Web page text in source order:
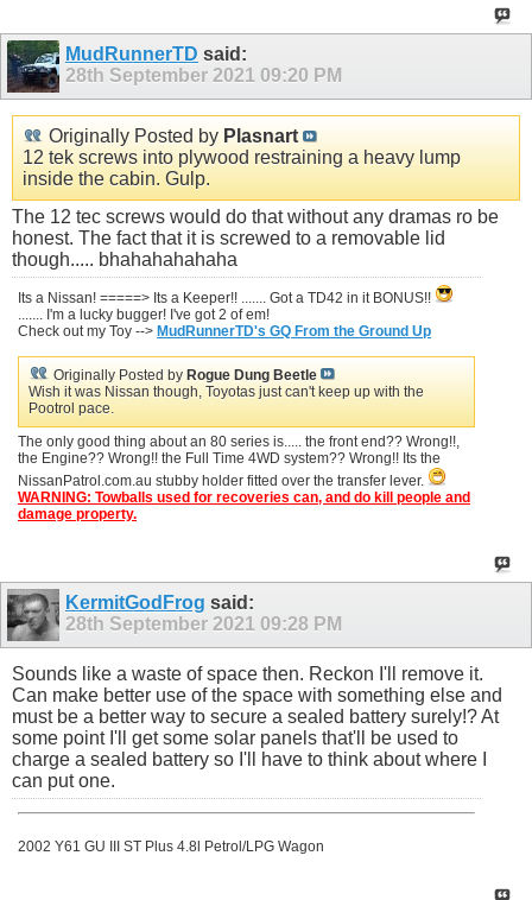
MudRunnerTD said:
28th September 2021 09:20 PM
Originally Posted by Plasnart
12 tek screws into plywood restraining a heavy lump
inside the cabin. Gulp.
The 12 tec screws would do that without any dramas ro be
honest. The fact that it is screwed to a removable lid
though..... bhahahahahaha
Its a Nissan! =====> Its a Keeper!! ....... Got a TD42 in it BONUS!!
....... I'm a lucky bugger! I've got 2 of em!
Check out my Toy --> MudRunnerTD's GQ From the Ground Up
Originally Posted by Rogue Dung Beetle
Wish it was Nissan though, Toyotas just can't keep up with the
Pootrol pace.
The only good thing about an 80 series is..... the front end?? Wrong!!,
the Engine?? Wrong!! the Full Time 4WD system?? Wrong!! Its the
NissanPatrol.com.au stubby holder fitted over the transfer lever.
WARNING: Towballs used for recoveries can, and do kill people and
damage property.
KermitGodFrog said:
28th September 2021 09:28 PM
Sounds like a waste of space then. Reckon I'll remove it.
Can make better use of the space with something else and
must be a better way to secure a sealed battery surely!? At
some point I'll get some solar panels that'll be used to
charge a sealed battery so I'll have to think about where I
can put one.
2002 Y61 GU III ST Plus 4.8l Petrol/LPG Wagon